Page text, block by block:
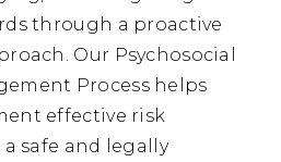
through a proactive
Our Psychosocial
Process helps
effective risk
safe and legally